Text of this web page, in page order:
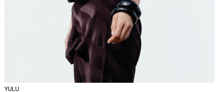
YULU